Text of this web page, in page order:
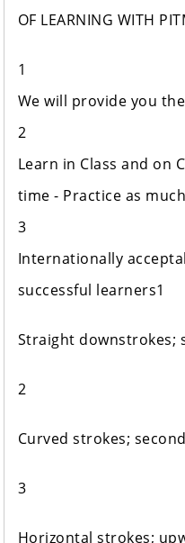
OF LEAR​​​​NING WITH
1
We will provide you
2
Learn in Class and on
time - Practice as
3
Internationally
successful learners1
Straight downstrokes;
2
Curved strokes;
3
Horizontal strokes;